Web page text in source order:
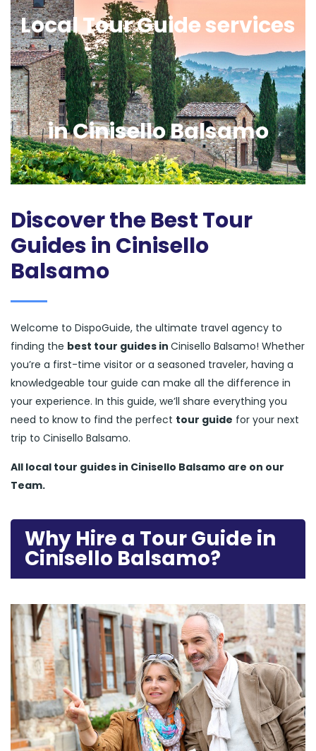
Local Tour Guide services
in Cinisello Balsamo
Discover the Best Tour
Guides in Cinisello
Balsamo
Welcome to DispoGuide, the ultimate travel agency to
finding the best tour guides in Cinisello Balsamo! Whether
you’re a first-time visitor or a seasoned traveler, having a
knowledgeable tour guide can make all the difference in
your experience. In this guide, we’ll share everything you
need to know to find the perfect tour guide for your next
trip to Cinisello Balsamo.
All local tour guides in Cinisello Balsamo are on our
Team.
Why Hire a Tour Guide in
Cinisello Balsamo?